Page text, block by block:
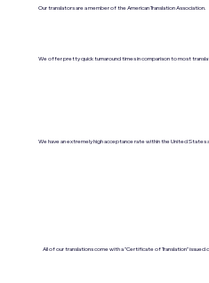
Our translators are a member of the American Translation Association.
We offer pretty quick turnaround times in comparison to most
We have an extremely high acceptance rate within the United States
All of our translations come with a "Certificate of Translation"